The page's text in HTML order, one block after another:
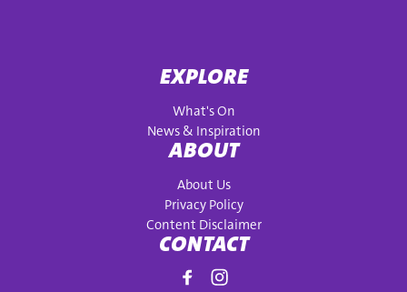
EXPLORE
What's On
News & Inspiration
ABOUT
About Us
Privacy Policy
Content Disclaimer
CONTACT